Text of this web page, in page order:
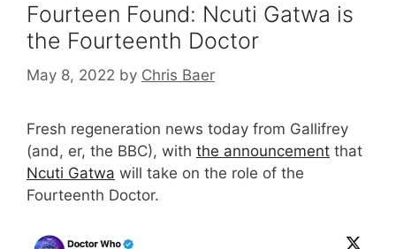
Fourteen Found: Ncuti Gatwa is
the Fourteenth Doctor
May 8, 2022 by Chris Baer
Fresh regeneration news today from Gallifrey
(and, er, the BBC), with the announcement that
Ncuti Gatwa will take on the role of the
Fourteenth Doctor.